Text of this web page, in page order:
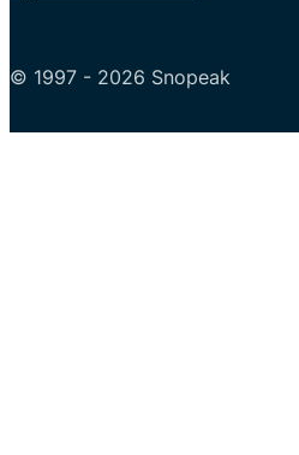
© 1997 - 2026 Snopeak